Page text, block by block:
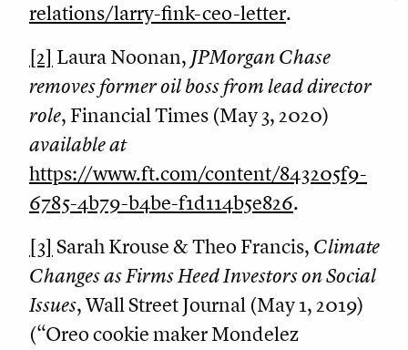
relations/larry-fink-ceo-letter.
[2] Laura Noonan, JPMorgan Chase
removes former oil boss from lead director
role, Financial Times (May 3, 2020)
available at
https://www.ft.com/content/843205f9-
6785-4b79-b4be-f1d114b5e826.
[3] Sarah Krouse & Theo Francis, Climate
Changes as Firms Heed Investors on Social
Issues, Wall Street Journal (May 1, 2019)
(“Oreo cookie maker Mondelez